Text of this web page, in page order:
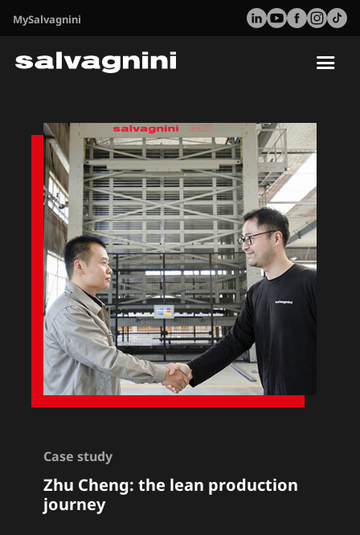
MySalvagnini
Case study
Zhu Cheng:the lean production
journey